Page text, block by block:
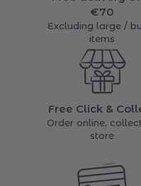
Free delivery
€70
Excluding large /
items
Free Click &
store